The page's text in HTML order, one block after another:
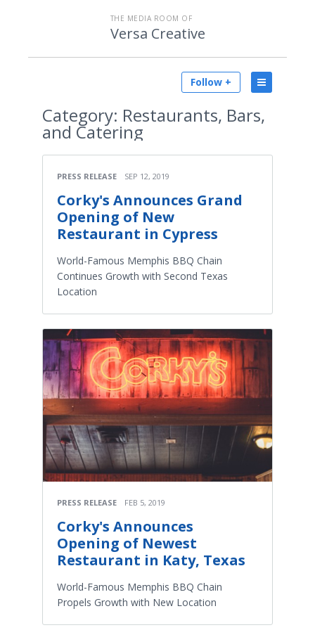
THE MEDIA ROOM OF
Versa Creative
Follow +
Category: Restaurants, Bars,
and Catering
PRESS RELEASE SEP 12, 2019
Corky's Announces Grand
Opening of New
Restaurant in Cypress
World-Famous Memphis BBQ Chain
Continues Growth with Second Texas
Location
PRESS RELEASE FEB 5, 2019
Corky's Announces
Opening of Newest
Restaurant in Katy, Texas
World-Famous Memphis BBQ Chain
Propels Growth with New Location